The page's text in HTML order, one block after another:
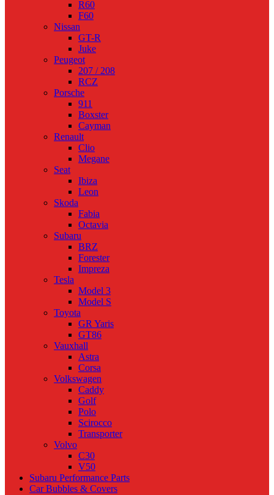
R60
F60
Nissan
GT-R
Juke
Peugeot
207 / 208
RCZ
Porsche
911
Boxster
Cayman
Renault
Clio
Megane
Seat
Ibiza
Leon
Skoda
Fabia
Octavia
Subaru
BRZ
Forester
Impreza
Tesla
Model 3
Model S
Toyota
GR Yaris
GT86
Vauxhall
Astra
Corsa
Volkswagen
Caddy
Golf
Polo
Scirocco
Transporter
Volvo
C30
V50
Subaru Performance Parts
Car Bubbles & Covers